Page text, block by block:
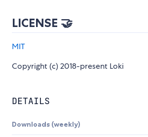
LICENSE 🤝
MIT
Copyright (c) 2018-present Loki
DETAILS
Downloads (weekly)